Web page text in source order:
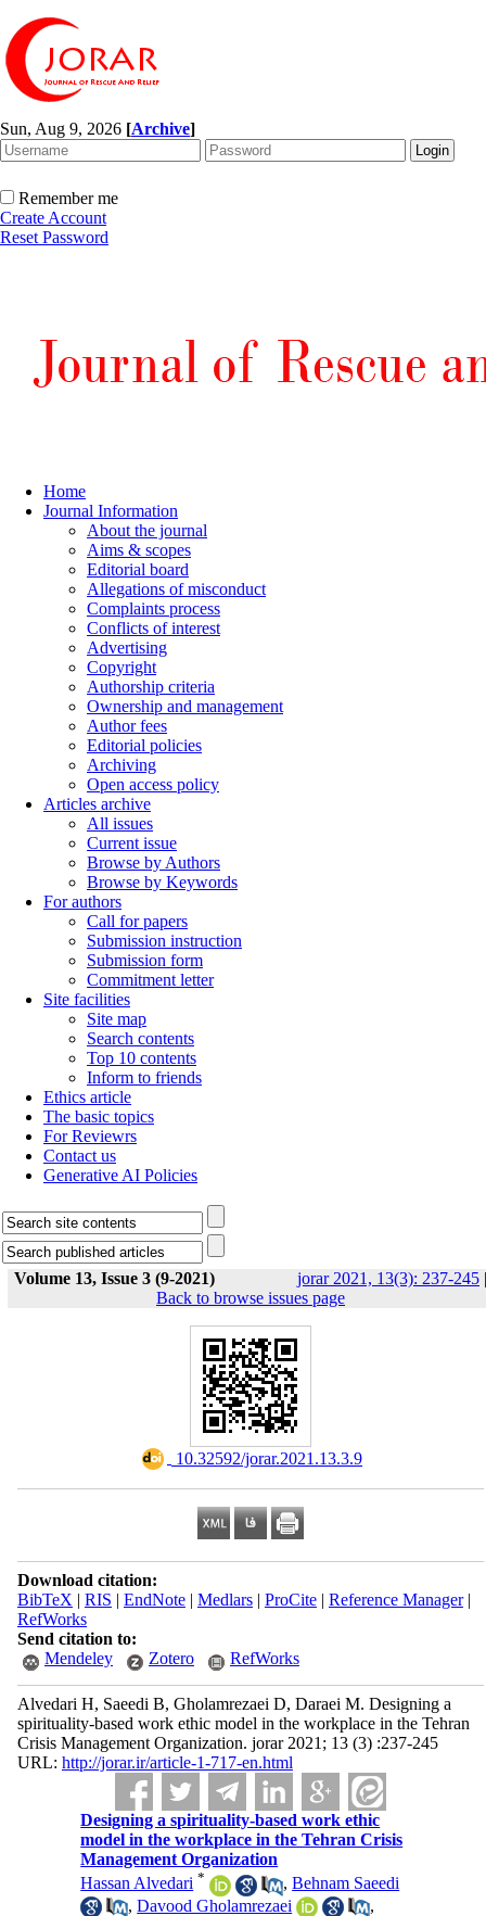
Sun, Aug 9, 2026 [Archive]
Remember me
Create Account
Reset Password
Home
Journal Information
About the journal
Aims & scopes
Editorial board
Allegations of misconduct
Complaints process
Conflicts of interest
Advertising
Copyright
Authorship criteria
Ownership and management
Author fees
Editorial policies
Archiving
Open access policy
Articles archive
All issues
Current issue
Browse by Authors
Browse by Keywords
For authors
Call for papers
Submission instruction
Submission form
Commitment letter
Site facilities
Site map
Search contents
Top 10 contents
Inform to friends
Ethics article
The basic topics
For Reviewrs
Contact us
Generative AI Policies
Volume 13, Issue 3 (9-2021) jorar 2021, 13(3): 237-245 |
Back to browse issues page
‎ 10.32592/jorar.2021.13.3.9
Download citation:
BibTeX | RIS | EndNote| Medlars| ProCite| Reference Manager|
RefWorks
Send citation to:
Mendeley
Zotero RefWorks
Alvedari H, Saeedi B, Gholamrezaei D, Daraei M. Designing a
spirituality-based work ethic model in the workplace in the Tehran
Crisis Management Organization. jorar 2021; 13 (3) :237-245
URL: http://jorar.ir/article-1-717-en.html
Designing a spirituality-based work ethic
model in the workplace in the Tehran Crisis
Management Organization
Hassan Alvedari * ,Behnam Saeedi
,Davood Gholamrezaei
,